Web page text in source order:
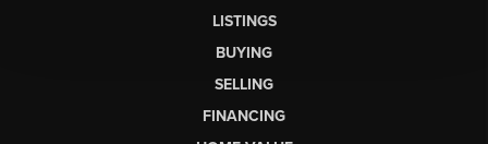
LISTINGS
BUYING
SELLING
FINANCING